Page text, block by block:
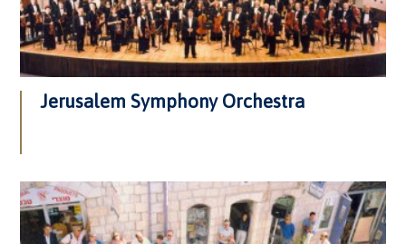
Jerusalem Symphony Orchestra